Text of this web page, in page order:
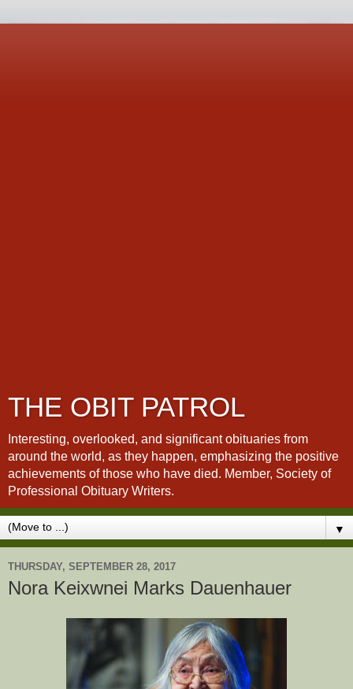
THE OBIT PATROL
Interesting, overlooked, and significant obituaries from
around the world, as they happen, emphasizing the positive
achievements of those who have died. Member, Society of
Professional Obituary Writers.
▼
THURSDAY, SEPTEMBER 28, 2017
Nora Keixwnei Marks Dauenhauer